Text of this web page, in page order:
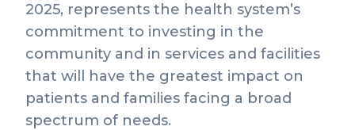
2025, represents the health system’s
commitment to investing in the
community and in services and facilities
that will have the greatest impact on
patients and families facing a broad
spectrum of needs.